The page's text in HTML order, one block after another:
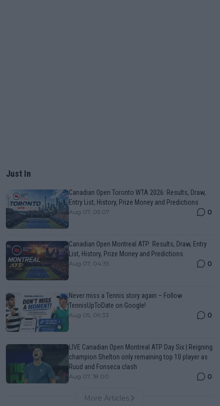
Just In
Canadian Open Toronto WTA 2026: Results, Draw,
Entry List, History, Prize Money and Predictions
Aug 07, 05:07 0
Canadian Open Montreal ATP: Results, Draw, Entry
List, History, Prize Money and Predictions
Aug 07, 04:35 0
Never miss a Tennis story again – Follow
TennisUpToDate on Google!
Aug 05, 09:33 0
LIVE Canadian Open Montreal ATP Day Six | Reigning
champion Shelton only remaining top 10 player as
Ruud and Fonseca clash
Aug 07, 18:00 0
More Articles